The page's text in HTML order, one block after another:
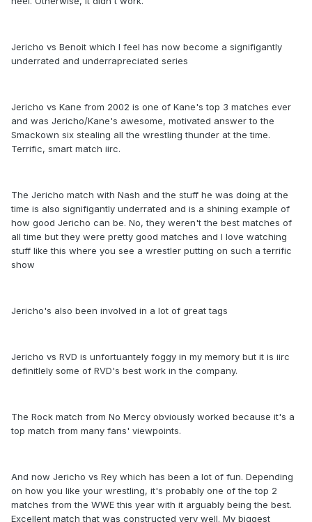
Jericho vs Benoit which I feel has now become a signifigantly
underrated and underrapreciated series
Jericho vs Kane from 2002 is one of Kane's top 3 matches ever
and was Jericho/Kane's awesome, motivated answer to the
Smackown six stealing all the wrestling thunder at the time.
Terrific, smart match iirc.
The Jericho match with Nash and the stuff he was doing at the
time is also signifigantly underrated and is a shining example of
how good Jericho can be. No, they weren't the best matches of
all time but they were pretty good matches and I love watching
stuff like this where you see a wrestler putting on such a terrific
show
Jericho's also been involved in a lot of great tags
Jericho vs RVD is unfortuantely foggy in my memory but it is iirc
definitlely some of RVD's best work in the company.
The Rock match from No Mercy obviously worked because it's a
top match from many fans' viewpoints.
And now Jericho vs Rey which has been a lot of fun. Depending
on how you like your wrestling, it's probably one of the top 2
matches from the WWE this year with it arguably being the best.
Excellent match that was constructed very well. My biggest